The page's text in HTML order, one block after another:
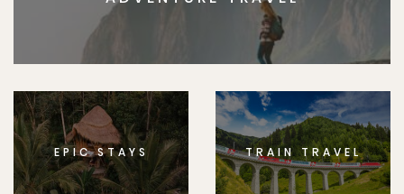
EPIC STAYS TRAIN TRAVEL